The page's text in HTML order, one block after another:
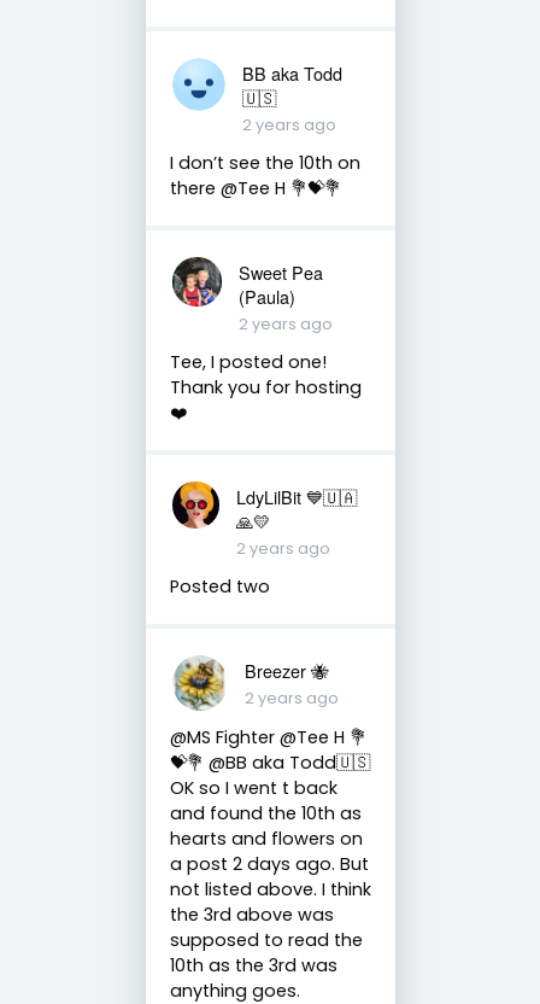
BB aka Todd
🇺🇸
2 years ago
I don’t see the 10th on
there @Tee H 💐💝💐
Sweet Pea
(Paula)
2 years ago
Tee, I posted one!
Thank you for hosting
❤️
LdyLilBit 💙🇺🇦
🙏💛
2 years ago
Posted two
Breezer 🐝
2 years ago
@MS Fighter @Tee H 💐
💝💐 @BB aka Todd🇺🇸
OK so I went t back
and found the 10th as
hearts and flowers on
a post 2 days ago. But
not listed above. I think
the 3rd above was
supposed to read the
10th as the 3rd was
anything goes.